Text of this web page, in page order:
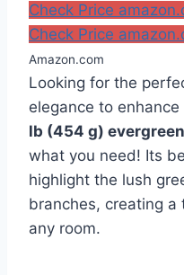
Check Price
Check Price
Amazon.com
Looking for the
elegance to
lb (454 g)
what you need! Its
highlight the lush
branches, creating
any room.